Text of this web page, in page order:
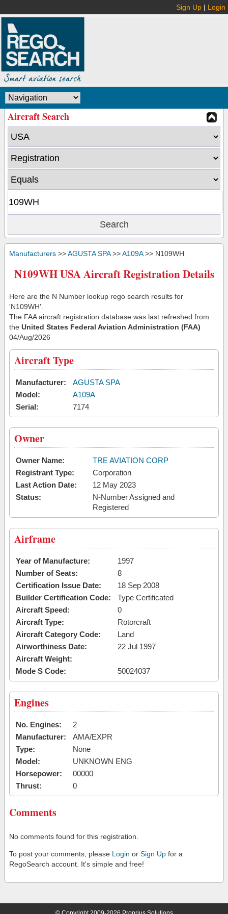
Sign Up | Login
Aircraft Search
Manufacturers >>AGUSTA SPA>>A109A>> N109WH
N109WH USA Aircraft Registration Details
Here are the N Number lookup rego search results for
'N109WH'.
The FAA aircraft registration database was last refreshed from
the United States Federal Aviation Administration (FAA)
04/Aug/2026
Aircraft Type
Manufacturer:
AGUSTA SPA
Model:
A109A
Serial:
7174
Owner
Owner Name:
TRE AVIATION CORP
Registrant Type:
Corporation
Last Action Date:
12 May 2023
Status:
N-Number Assigned and
Registered
Airframe
Year of Manufacture:
1997
Number of Seats:
8
Certification Issue Date:
18 Sep 2008
Builder Certification Code:
Type Certificated
Aircraft Speed:
0
Aircraft Type:
Rotorcraft
Aircraft Category Code:
Land
Airworthiness Date:
22 Jul 1997
Aircraft Weight:
Mode S Code:
50024037
Engines
No. Engines:
2
Manufacturer:
AMA/EXPR
Type:
None
Model:
UNKNOWN ENG
Horsepower:
00000
Thrust:
0
Comments
No comments found for this registration.
To post your comments, please Login or Sign Up for a
RegoSearch account. It's simple and free!